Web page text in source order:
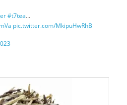
#t7tea...
pic.twitter.com/MkipuHwRhB